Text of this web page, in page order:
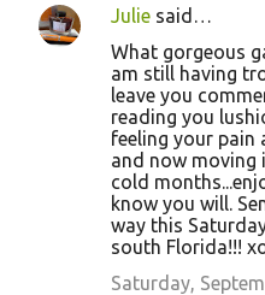
Julie said…
What gorgeous
am still having
leave you
reading you
feeling your pain
and now moving
cold
know you will.
way this
south Florida!!!
Saturday,